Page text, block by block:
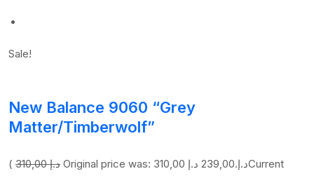
Sale!
New Balance 9060 “Grey
Matter/Timberwolf”
( 310,00 د.إ Original price was: 310,00 د.إ.239,00 د.إ
Current